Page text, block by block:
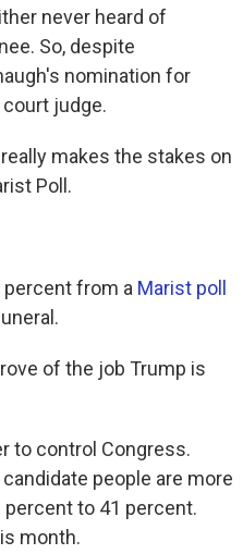
never heard of
So, despite
nomination for
judge.
makes the stakes on
Poll.
percent from a Marist poll
of the job Trump is
to control Congress.
people are more
to 41 percent.
month.